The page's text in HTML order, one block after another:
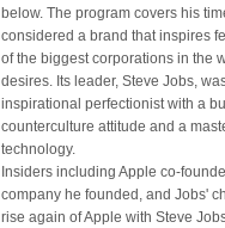
below. The program covers his
considered a brand that inspires
of the biggest corporations in the
desires. Its leader, Steve Jobs,
inspirational perfectionist with a
counterculture attitude and a
technology.
Insiders including Apple co-
company he founded, and Jobs'
rise again of Apple with Steve